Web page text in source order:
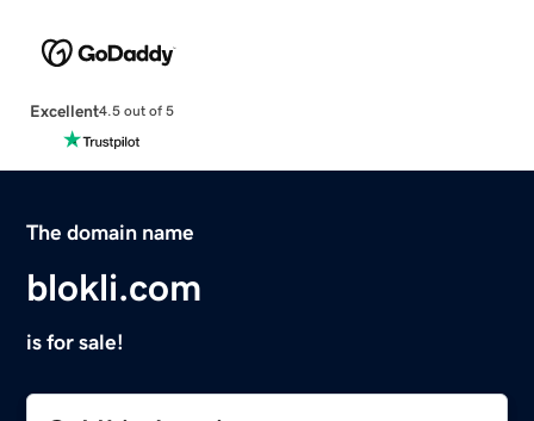
Excellent4.5 out of 5
The domain name
blokli.com
is for sale!